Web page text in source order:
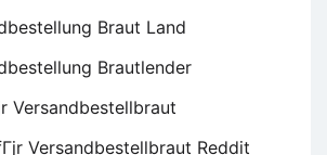
Braut Land
Brautlender
Versandbestellbraut
Versandbestellbraut Reddit